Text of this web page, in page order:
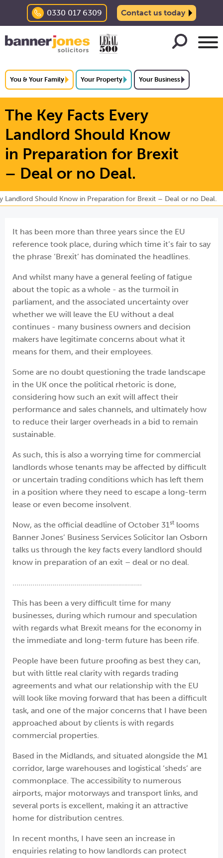
0330 017 6309 Contact us today
You & Your Family Your Property Your Business
The Key Facts Every
Landlord Should Know
in Preparation for Brexit
– Deal or no Deal.
Landlord Should Know in Preparation for Brexit – Deal or no Deal.
It has been more than three years since the EU
reference took place, during which time it’s fair to say
the phrase ‘Brexit’ has dominated the headlines.
And whilst many have a general feeling of fatigue
about the topic as a whole - as the turmoil in
parliament, and the associated uncertainty over
whether we will leave the EU without a deal
continues - many business owners and decision
makers have legitimate concerns about what it
means for them, and their employees.
Some are no doubt questioning the trade landscape
in the UK once the political rhetoric is done,
considering how such an exit will affect their
performance and sales channels, and ultimately how
to reduce their larger overheads in a bid to remain
sustainable.
As such, this is also a worrying time for commercial
landlords whose tenants may be affected by difficult
or uncertain trading conditions which has left them
in a position where they need to escape a long-term
lease or even become insolvent.
Now, as the official deadline of October 31st looms
Banner Jones’ Business Services Solicitor Ian Osborn
talks us through the key facts every landlord should
know in preparation of an exit – deal or no deal.
………………………………………………………..
This has been a very difficult time for many
businesses, during which rumour and speculation
with regards what Brexit means for the economy in
the immediate and long-term future has been rife.
People have been future proofing as best they can,
but with little real clarity with regards trading
agreements and what our relationship with the EU
will look like moving forward that has been a difficult
task, and one of the major concerns that I have been
approached about by clients is with regards
commercial properties.
Based in the Midlands, and situated alongside the M1
corridor, large warehouses and logistical ‘sheds’ are
commonplace. The accessibility to numerous
airports, major motorways and transport links, and
several ports is excellent, making it an attractive
home for distribution centres.
In recent months, I have seen an increase in
enquiries relating to how landlords can protect